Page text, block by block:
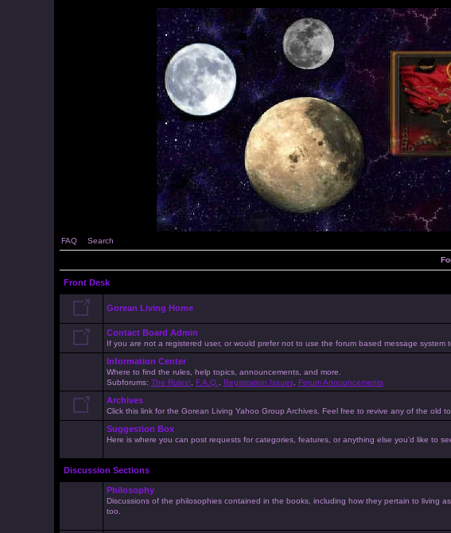
FAQ Search
Front Desk
Gorean Living Home
Contact Board Admin
If you are not a registered user, or would prefer not to use the forum based message system
Information Center
Where to find the rules, help topics, announcements, and more.
Subforums: The Rules! F.A.Q. Registration Issues, Forum Announcements
Archives
Click this link for the Gorean Living Yahoo Group Archives. Feel free to revive any of the old
Suggestion Box
Here is where you can post requests for categories, features, or anything else you'd like to
Discussion Sections
Philosophy
Discussions of the philosophies contained in the books, including how they pertain to living
too.